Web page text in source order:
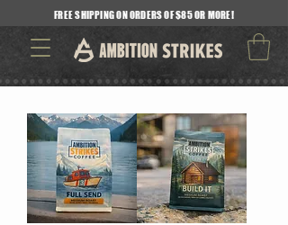
FREE SHIPPING ON ORDERS OF $85 OR MORE!